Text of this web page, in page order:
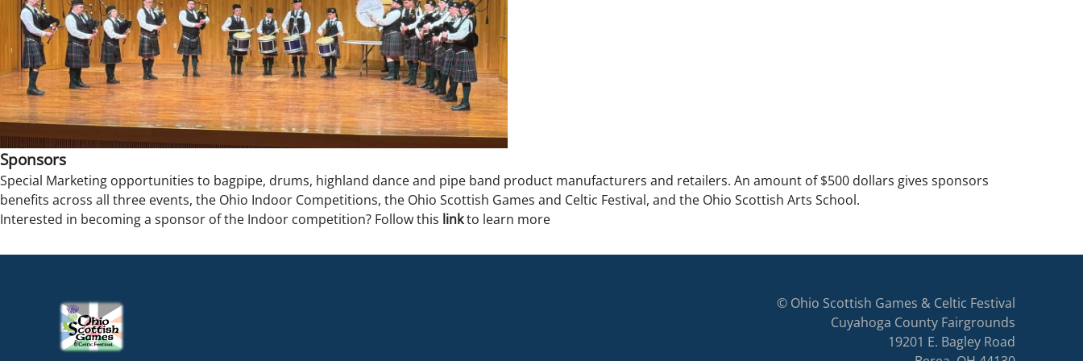
Sponsors
Special Marketing opportunities to bagpipe, drums, highland dance and pipe band product manufacturers and retailers. An amount of $500 dollars gives sponsors
benefits across all three events, the Ohio Indoor Competitions, the Ohio Scottish Games and Celtic Festival, and the Ohio Scottish Arts School.
Interested in becoming a sponsor of the Indoor competition? Follow this linkto learn more
© Ohio Scottish Games & Celtic Festival
Cuyahoga County Fairgrounds
19201 E. Bagley Road